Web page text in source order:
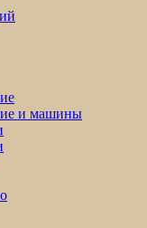
и машины